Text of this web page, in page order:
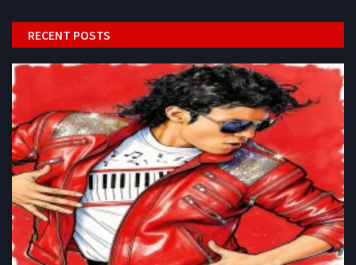
RECENT POSTS